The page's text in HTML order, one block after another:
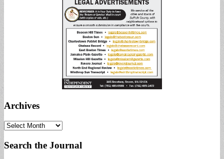
Archives
Archives
Search the Journal